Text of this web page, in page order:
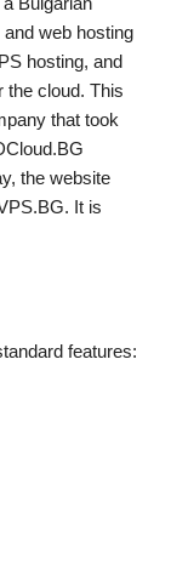
web hosting
hosting, and
the cloud. This
that took
the website
It is
features: